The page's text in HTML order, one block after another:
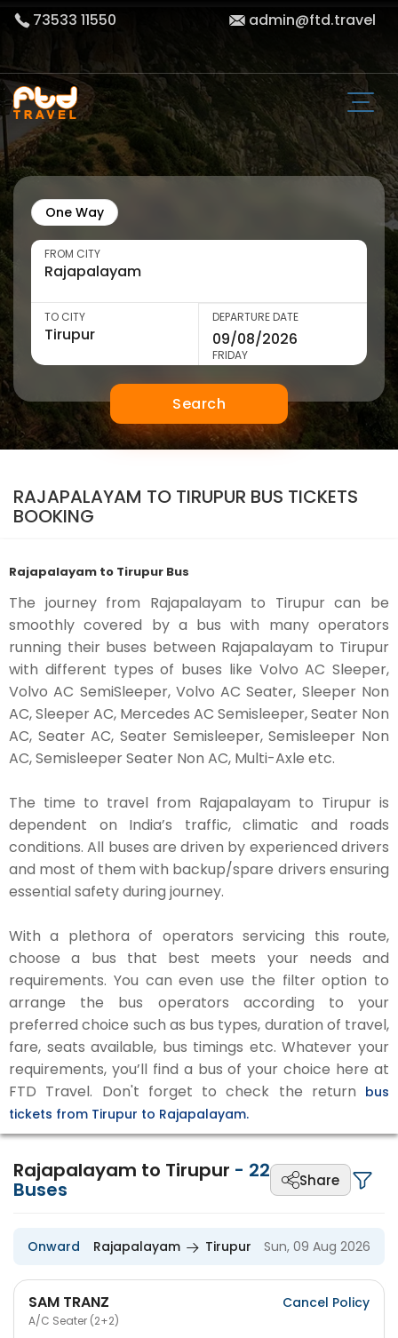
73533 11550 admin@ftd.travel
One Way
FROM CITY
TO CITY DEPARTURE DATE
FRIDAY
Search
RAJAPALAYAM TO TIRUPUR BUS TICKETS
BOOKING
Rajapalayam to Tirupur Bus
The journey from Rajapalayam to Tirupur can be
smoothly covered by a bus with many operators
running their buses between Rajapalayam to Tirupur
with different types of buses like Volvo AC Sleeper,
Volvo AC SemiSleeper, Volvo AC Seater, Sleeper Non
AC, Sleeper AC, Mercedes AC Semisleeper, Seater Non
AC, Seater AC, Seater Semisleeper, Semisleeper Non
AC, Semisleeper Seater Non AC, Multi-Axle etc.
The time to travel from Rajapalayam to Tirupur is
dependent on India’s traffic, climatic and roads
conditions. All buses are driven by experienced drivers
and most of them with backup/spare drivers ensuring
essential safety during journey.
With a plethora of operators servicing this route,
choose a bus that best meets your needs and
requirements. You can even use the filter option to
arrange the bus operators according to your
preferred choice such as bus types, duration of travel,
fare, seats available, bus timings etc. Whatever your
requirements, you’ll find a bus of your choice here at
FTD Travel. Don't forget to check the return bus
tickets from Tirupur to Rajapalayam.
Rajapalayam to Tirupur - 22
Buses Share
Onward Rajapalayam Tirupur Sun, 09 Aug 2026
SAM TRANZ
A/C Seater (2+2)
Cancel Policy